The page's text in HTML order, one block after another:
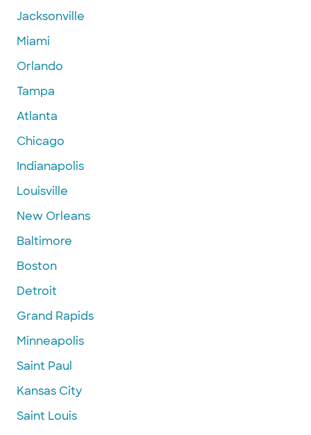
Jacksonville
Miami
Orlando
Tampa
Atlanta
Chicago
Indianapolis
Louisville
New Orleans
Baltimore
Boston
Detroit
Grand Rapids
Minneapolis
Saint Paul
Kansas City
Saint Louis